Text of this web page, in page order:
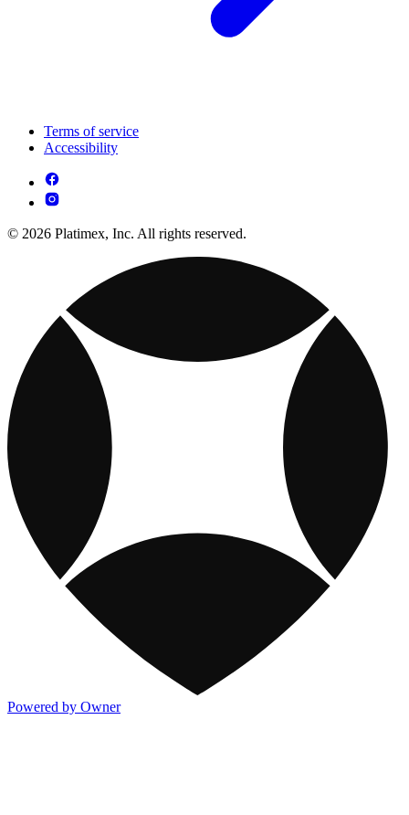
Terms of service
Accessibility
© 2026 Platimex, Inc. All rights reserved.
Powered by Owner